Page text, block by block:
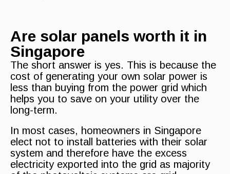
Are solar panels worth it in
Singapore
The short answer is yes. This is because the
cost of generating your own solar power is
less than buying from the power grid which
helps you to save on your utility over the
long-term.
In most cases, homeowners in Singapore
elect not to install batteries with their solar
system and therefore have the excess
electricity exported into the grid as majority